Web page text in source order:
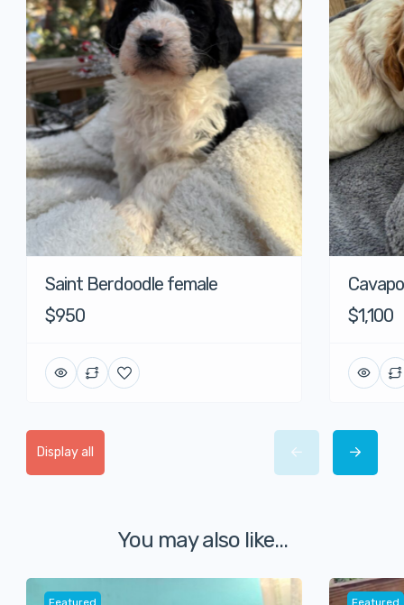
Saint Berdoodle female
$950
$1,100
Display all
You may also like...
Featured Featured